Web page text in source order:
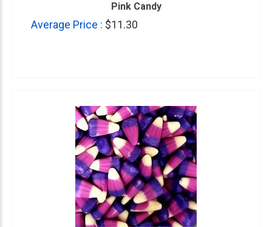
Pink Candy
Average Price : $11.30